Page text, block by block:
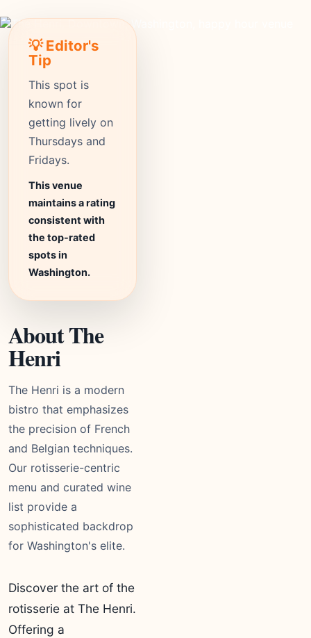
💡 Editor's
Tip
This spot is
known for
getting lively on
Thursdays and
Fridays.
This venue
maintains a rating
consistent with
the top-rated
spots in
Washington.
About The
Henri
The Henri is a modern
bistro that emphasizes
the precision of French
and Belgian techniques.
Our rotisserie-centric
menu and curated wine
list provide a
sophisticated backdrop
for Washington's elite.
Discover the art of the
rotisserie at The Henri.
Offering a